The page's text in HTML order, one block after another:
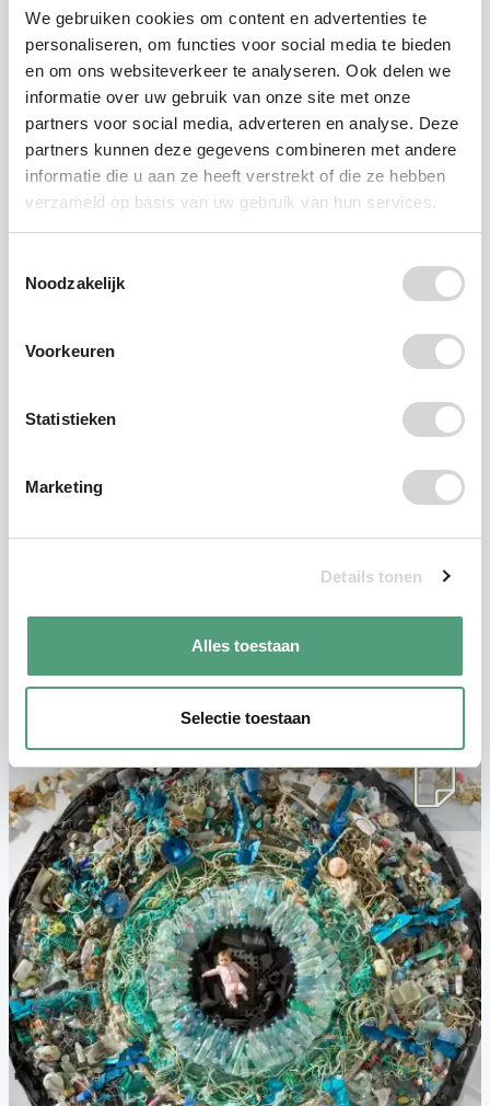
We gebruiken cookies om content en advertenties te
personaliseren, om functies voor social media te bieden
en om ons websiteverkeer te analyseren. Ook delen we
informatie over uw gebruik van onze site met onze
partners voor social media, adverteren en analyse. Deze
partners kunnen deze gegevens combineren met andere
informatie die u aan ze heeft verstrekt of die ze hebben
verzameld op basis van uw gebruik van hun services.
Noodzakelijk
Voorkeuren
Statistieken
Marketing
Details tonen
Alles toestaan
Selectie toestaan
A plastic diet?
To reduce the amount of plastic you come into
contact with every day, you can go on a plastic
Sign up for free
Similar articles